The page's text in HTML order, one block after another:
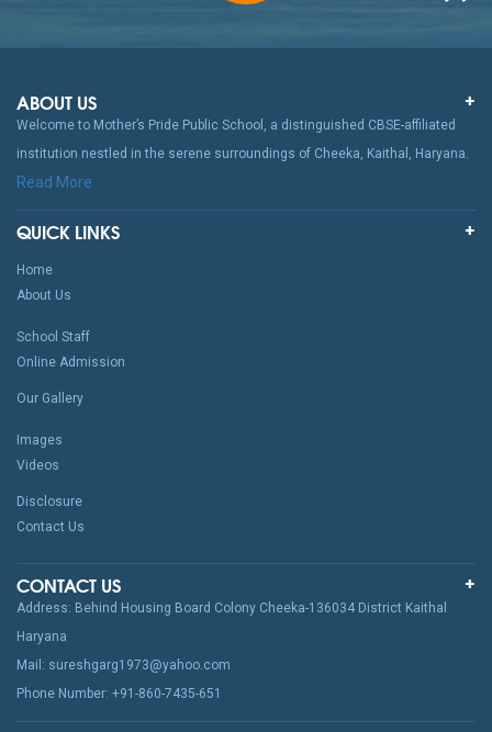
ABOUT US
Welcome to Mother’s Pride Public School, a distinguished CBSE-affiliated
institution nestled in the serene surroundings of Cheeka, Kaithal, Haryana.
Read More
QUICK LINKS
Home
About Us
School Staff
Online Admission
Our Gallery
Images
Videos
Disclosure
Contact Us
CONTACT US
Address: Behind Housing Board Colony Cheeka-136034 District Kaithal
Haryana
Mail: sureshgarg1973@yahoo.com
Phone Number: +91-860-7435-651